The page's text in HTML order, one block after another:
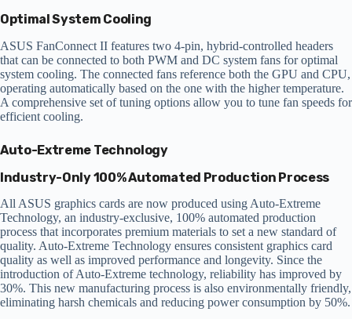
Optimal System Cooling
ASUS FanConnect II features two 4-pin, hybrid-controlled headers
that can be connected to both PWM and DC system fans for optimal
system cooling. The connected fans reference both the GPU and CPU,
operating automatically based on the one with the higher temperature.
A comprehensive set of tuning options allow you to tune fan speeds for
efficient cooling.
Auto-Extreme Technology
Industry-Only 100% Automated Production Process
All ASUS graphics cards are now produced using Auto-Extreme
Technology, an industry-exclusive, 100% automated production
process that incorporates premium materials to set a new standard of
quality. Auto-Extreme Technology ensures consistent graphics card
quality as well as improved performance and longevity. Since the
introduction of Auto-Extreme technology, reliability has improved by
30%. This new manufacturing process is also environmentally friendly,
eliminating harsh chemicals and reducing power consumption by 50%.